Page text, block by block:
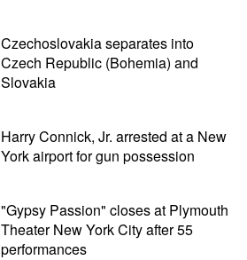
Czechoslovakia separates into
Czech Republic (Bohemia) and
Slovakia
Harry Connick, Jr. arrested at a New
York airport for gun possession
"Gypsy Passion" closes at Plymouth
Theater New York City after 55
performances